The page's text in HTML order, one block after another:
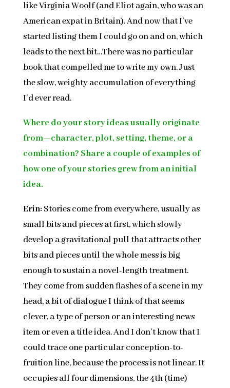
like Virginia Woolf (and Eliot again, who was an
American expat in Britain). And now that I’ve
started listing them I could go on and on, which
leads to the next bit…There was no particular
book that compelled me to write my own. Just
the slow, weighty accumulation of everything
I’d ever read.
Where do your story ideas usually originate
from—character, plot, setting, theme, or a
combination? Share a couple of examples of
how one of your stories grew from an initial
idea.
Erin: Stories come from everywhere, usually as
small bits and pieces at first, which slowly
develop a gravitational pull that attracts other
bits and pieces until the whole mess is big
enough to sustain a novel-length treatment.
They come from sudden flashes of a scene in my
head, a bit of dialogue I think of that seems
clever, a type of person or an interesting news
item or even a title idea. And I don’t know that I
could trace one particular conception-to-
fruition line, because the process is not linear. It
occupies all four dimensions, the 4th (time)